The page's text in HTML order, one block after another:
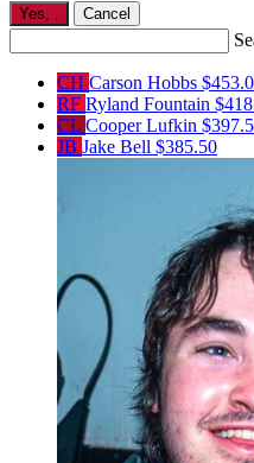
Yes, . Cancel
CH Carson Hobbs
RF Ryland Fountain
CL Cooper Lufkin
JB Jake Bell $385.50